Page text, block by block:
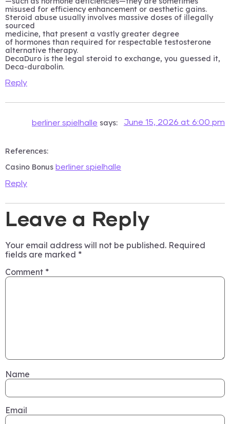
misused for efficiency enhancement or aesthetic gains.
Steroid abuse usually involves massive doses of illegally
sourced
medicine, that present a vastly greater degree
of hormones than required for respectable testosterone
alternative therapy.
DecaDuro is the legal steroid to exchange, you guessed it,
Deca-durabolin.
Reply
berliner spielhalle says: June 15, 2026 at 6:00 pm
References:
Casino Bonus berliner spielhalle
Reply
Leave a Reply
Your email address will not be published. Required
fields are marked *
Comment *
Name
Email